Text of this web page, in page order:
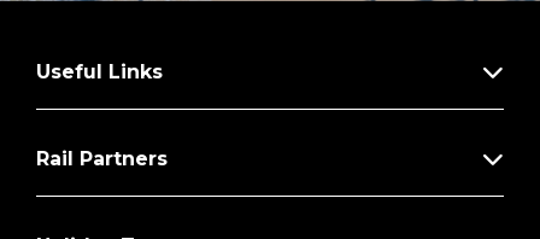
Useful Links
Rail Partners